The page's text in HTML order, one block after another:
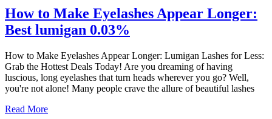
How to Make Eyelashes Appear Longer:
Best lumigan 0.03%
How to Make Eyelashes Appear Longer: Lumigan Lashes for Less:
Grab the Hottest Deals Today! Are you dreaming of having
luscious, long eyelashes that turn heads wherever you go? Well,
you're not alone! Many people crave the allure of beautiful lashes
Read More